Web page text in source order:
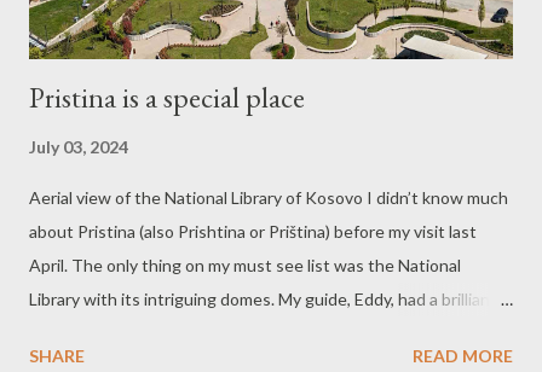
Pristina is a special place
July 03, 2024
Aerial view of the National Library of Kosovo I didn’t know much
about Pristina (also Prishtina or Priština) before my visit last
April. The only thing on my must see list was the National
Library with its intriguing domes. My guide, Eddy, had a brilliant
show us the library. We met Fatvera, a bright and articulate
SHARE READ MORE